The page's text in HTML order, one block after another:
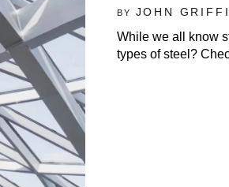
BY JOHN
While we all know
types of steel?